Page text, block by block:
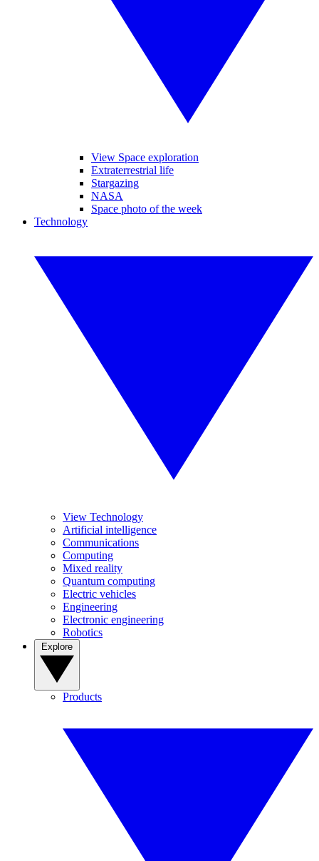
View Space exploration
Extraterrestrial life
Stargazing
NASA
Space photo of the week
Technology
View Technology
Artificial intelligence
Communications
Computing
Mixed reality
Quantum computing
Electric vehicles
Engineering
Electronic engineering
Robotics
Products